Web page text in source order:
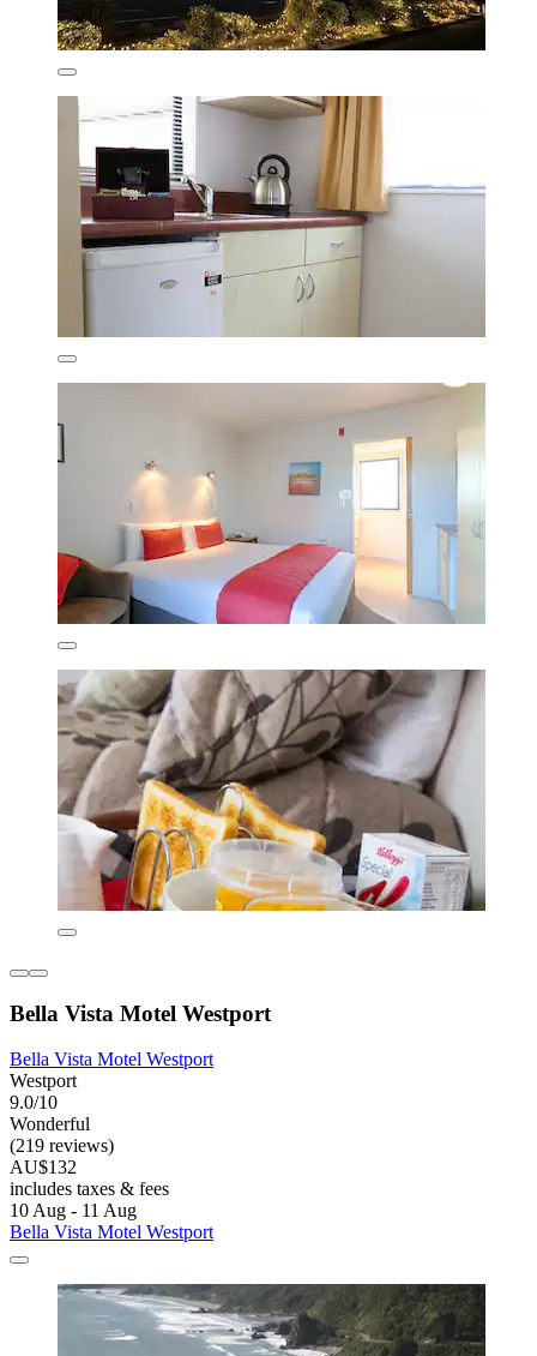
Bella Vista Motel Westport
Bella Vista Motel Westport
Westport
9.0/10
Wonderful
(219 reviews)
AU$132
includes taxes & fees
10 Aug - 11 Aug
Bella Vista Motel Westport